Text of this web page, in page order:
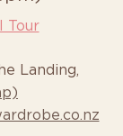
Tour
Landing,